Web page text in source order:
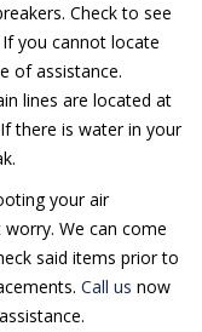
Check to see
you cannot locate
of assistance.
lines are located at
there is water in your
your air
We can come
said items prior to
Call us now